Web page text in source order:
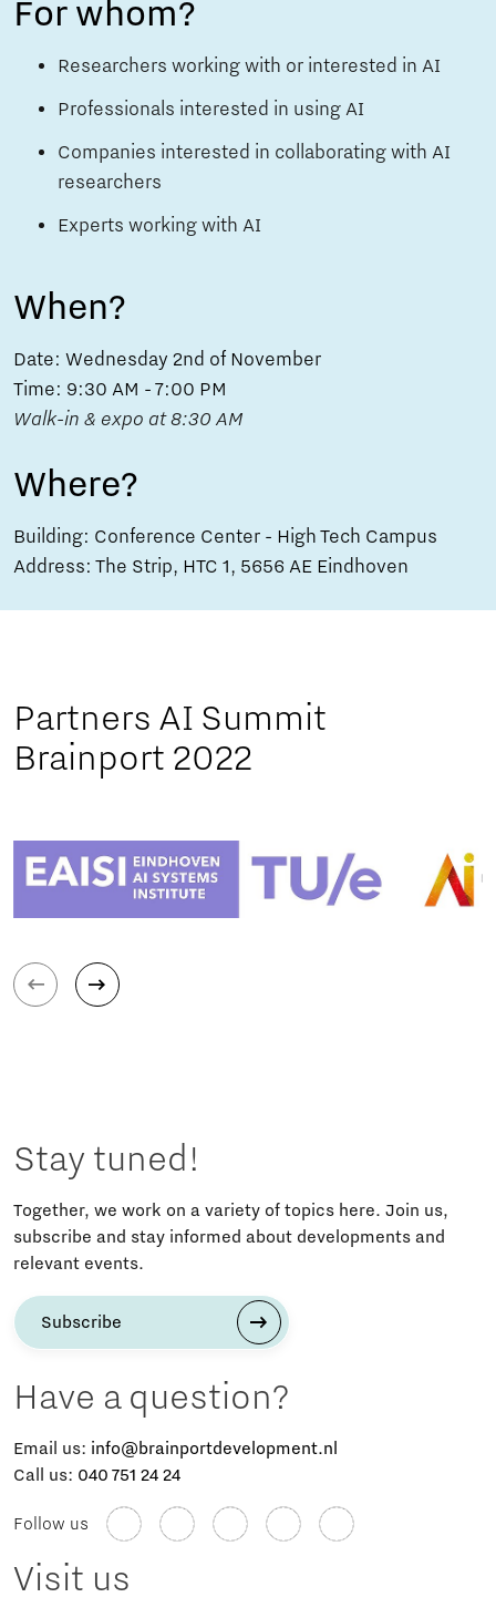
For whom?
Researchers working with or interested in AI
Professionals interested in using AI
Companies interested in collaborating with AI
researchers
Experts working with AI
When?
Date: Wednesday 2nd of November
Time: 9:30 AM - 7:00 PM
Walk-in & expo at 8:30 AM
Where?
Building: Conference Center - High Tech Campus
Address: The Strip, HTC 1, 5656 AE Eindhoven
Partners AI Summit
Brainport 2022
Stay tuned!
Together, we work on a variety of topics here. Join us,
subscribe and stay informed about developments and
relevant events.
Subscribe
Have a question?
Email us: info@brainportdevelopment.nl
Call us: 040 751 24 24
Follow us
Visit us